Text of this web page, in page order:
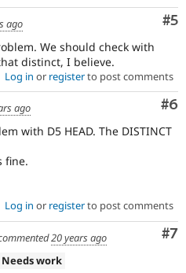
#5
ago
We should check with
distinct, I believe.
Log in or registerto post comments
#6
ago
with D5 HEAD. The DISTINCT
fine.
Log in or registerto post comments
#7
20 years ago
Needs work